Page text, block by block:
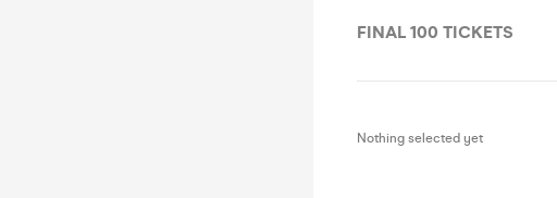
FINAL 100 TICKETS
Nothing selected yet